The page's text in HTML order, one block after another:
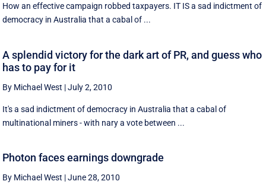
How an effective campaign robbed taxpayers. IT IS a sad indictment of
democracy in Australia that a cabal of ...
A splendid victory for the dark art of PR, and guess who
has to pay for it
By Michael West |July 2, 2010
It's a sad indictment of democracy in Australia that a cabal of
multinational miners - with nary a vote between ...
Photon faces earnings downgrade
By Michael West |June 28, 2010